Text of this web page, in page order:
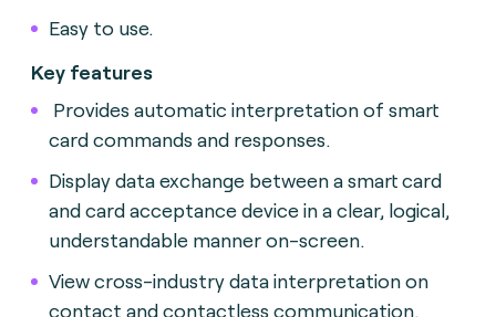
Easy to use.
Key features
Provides automatic interpretation of smart
card commands and responses.
Display data exchange between a smart card
and card acceptance device in a clear, logical,
understandable manner on-screen.
View cross-industry data interpretation on
contact and contactless communication.